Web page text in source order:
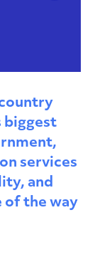
biggest
services
and
of the way